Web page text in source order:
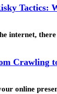
Tactics:
internet,
Crawling
online